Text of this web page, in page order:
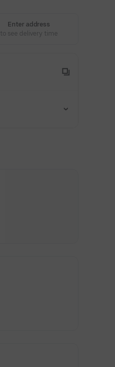
Enter address
to see delivery time